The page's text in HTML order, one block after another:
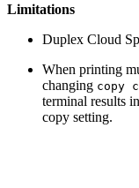
Limitations
Duplex Cloud
When printing
changing copy
terminal results
copy setting.